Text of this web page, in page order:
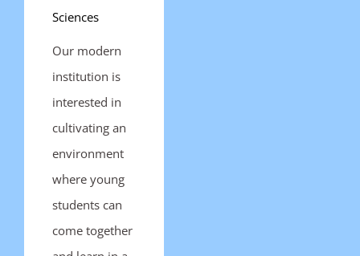
Sciences
Our modern
institution is
interested in
cultivating an
environment
where young
students can
come together